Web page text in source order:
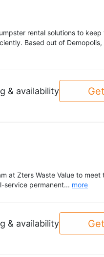
rental solutions to
Based out of
& availability
at Zters Waste Value to meet
service permanent... more
& availability